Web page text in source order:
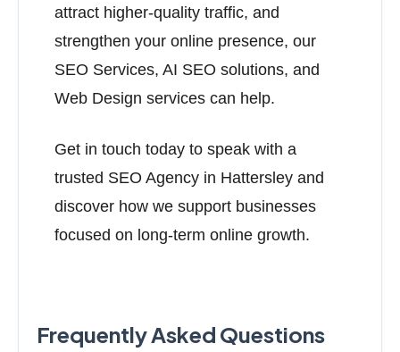
attract higher-quality traffic, and
strengthen your online presence, our
SEO Services, AI SEO solutions, and
Web Design services can help.
Get in touch today to speak with a
trusted SEO Agency in Hattersley and
discover how we support businesses
focused on long-term online growth.
Frequently Asked Questions